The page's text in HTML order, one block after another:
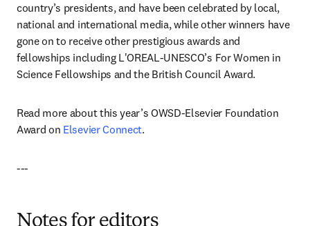
country’s presidents, and have been celebrated by local,
national and international media, while other winners have
gone on to receive other prestigious awards and
fellowships including L'OREAL-UNESCO’s For Women in
Science Fellowships and the British Council Award.
Read more about this year’s OWSD-Elsevier Foundation
Award on Elsevier Connect.
---
Notes for editors